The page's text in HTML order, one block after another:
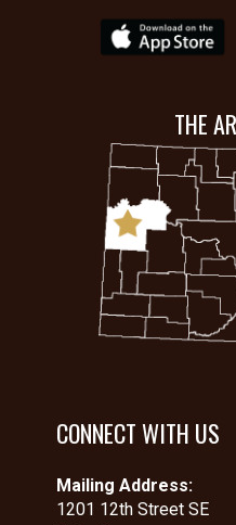
THE
CONNECT WITH US
Mailing Address:
1201 12th Street SE